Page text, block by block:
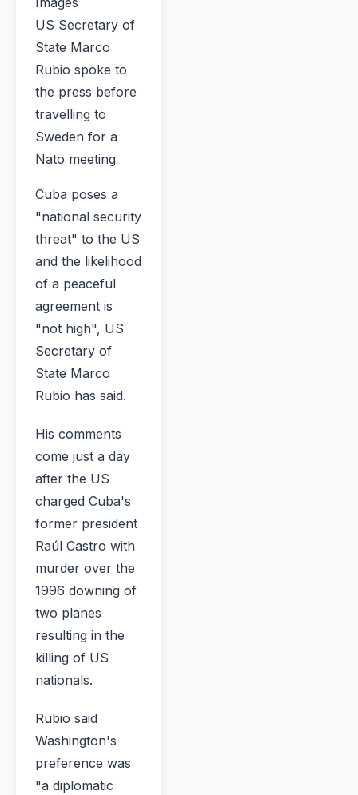
US Secretary of
State Marco
Rubio spoke to
the press before
travelling to
Sweden for a
Nato meeting
Cuba poses a
"national security
threat" to the US
and the likelihood
of a peaceful
agreement is
"not high", US
Secretary of
State Marco
Rubio has said.
His comments
come just a day
after the US
charged Cuba's
former president
Raúl Castro with
murder over the
1996 downing of
two planes
resulting in the
killing of US
nationals.
Rubio said
Washington's
preference was
"a diplomatic